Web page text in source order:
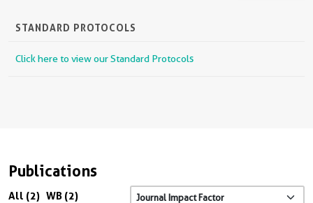
STANDARD PROTOCOLS
Click here to view our Standard Protocols
Publications
All (2) WB (2)